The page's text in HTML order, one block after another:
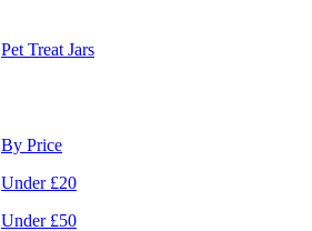
Pet Treat Jars
By Price
Under £20
Under £50